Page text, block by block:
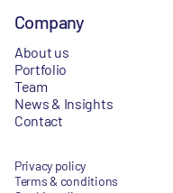
Company
About us
Portfolio
Team
News & Insights
Contact
Privacy policy
Terms & conditions